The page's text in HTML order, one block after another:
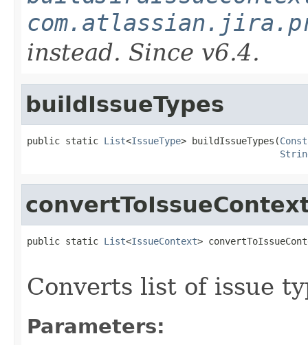
instead. Since v6.4.
buildIssueTypes
public static List<IssueType> buildIssueTypes(
public static List<IssueContext>
Converts list of issue
Parameters: